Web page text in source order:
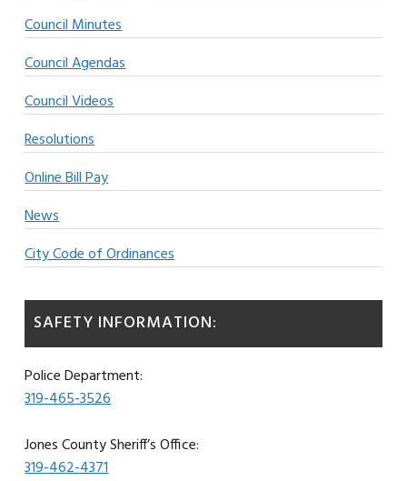
Council Minutes
Council Agendas
Council Videos
Resolutions
Online Bill Pay
News
City Code of Ordinances
SAFETY INFORMATION:
Police Department:
319-465-3526
Jones County Sheriff’s Office:
319-462-4371